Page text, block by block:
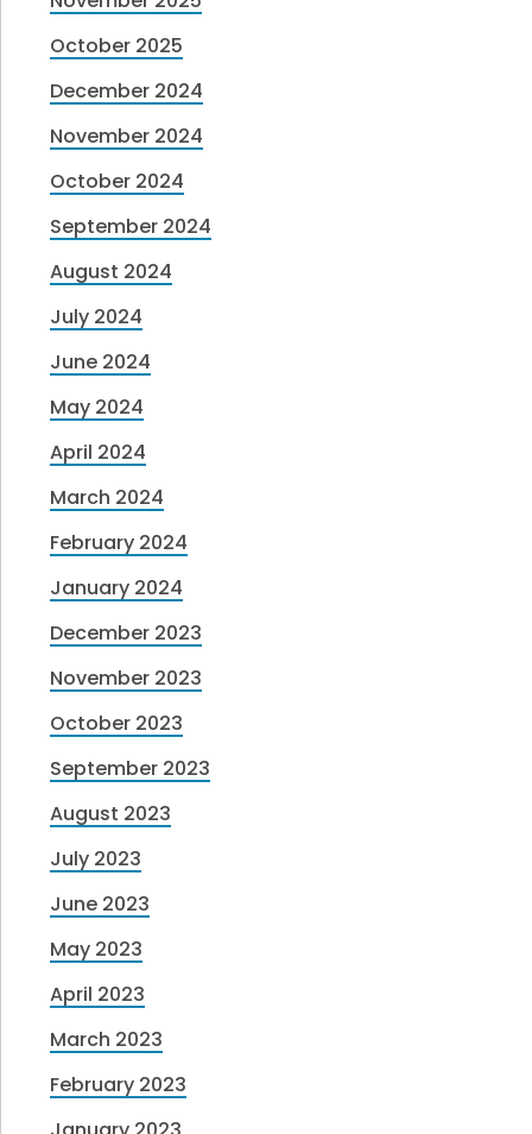
October 2025
December 2024
November 2024
October 2024
September 2024
August 2024
July 2024
June 2024
May 2024
April 2024
March 2024
February 2024
January 2024
December 2023
November 2023
October 2023
September 2023
August 2023
July 2023
June 2023
May 2023
April 2023
March 2023
February 2023